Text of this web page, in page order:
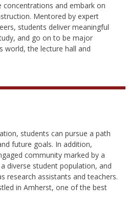
and embark on
Mentored by expert
students deliver meaningful
and go on to be major
world, the lecture hall and
students can pursue a path
future goals. In addition,
community marked by a
diverse student population, and
research assistants and teachers.
in Amherst, one of the best